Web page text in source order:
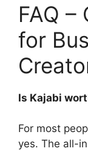
FAQ –
for
Is Kajabi
For most
yes. The all-